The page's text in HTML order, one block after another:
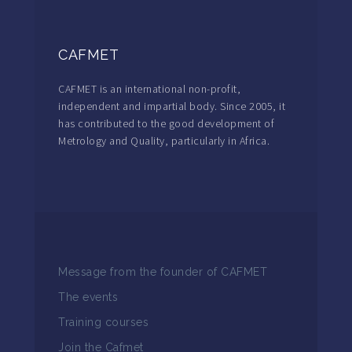
CAFMET
CAFMET is an international non-profit,
independent and impartial body. Since 2005, it
has contributed to the good development of
Metrology and Quality, particularly in Africa.
Message from the founder of CAFMET
The events
Training courses
Join the Cafmet